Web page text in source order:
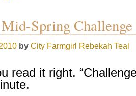
Spring Challenge
by City Farmgirl Rebekah Teal
read it right.